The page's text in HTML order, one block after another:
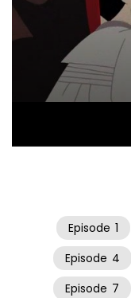
00:00
Episode 1
Episode 4
Episode 7